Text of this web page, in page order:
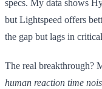
specs. My data shows
but Lightspeed offers
the gap but lags in
The real breakthrough?
human reaction time